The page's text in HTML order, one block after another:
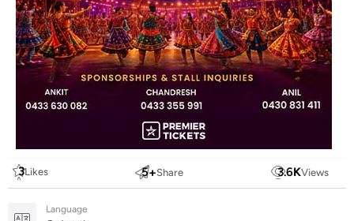
3Likes 5+Share 3.6KViews
Language